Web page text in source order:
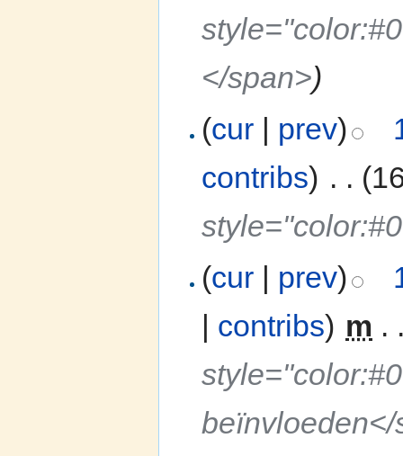
</span>)
(cur | prev)
contribs) . .
(cur prev)
contribs) m .
beïnvloeden</